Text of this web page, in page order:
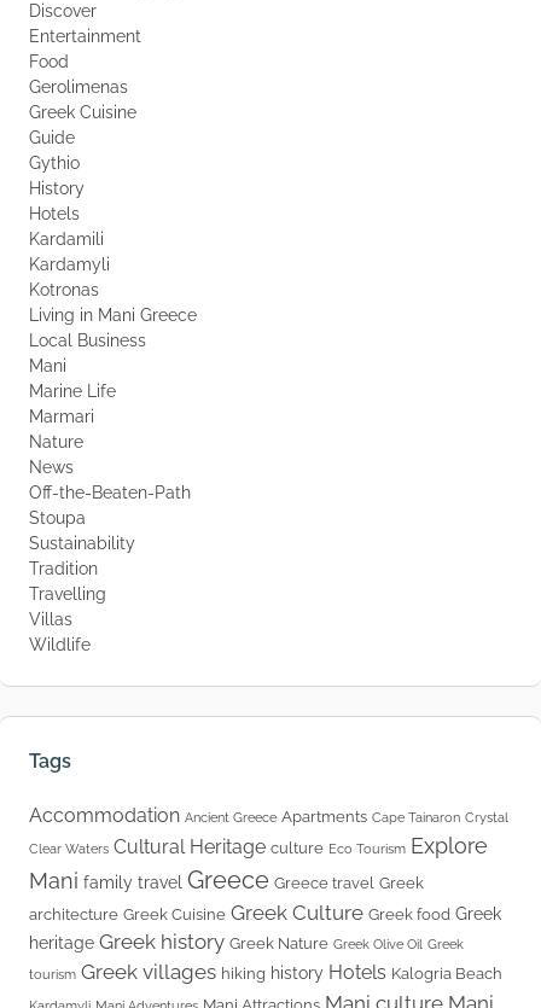
Discover
Entertainment
Food
Gerolimenas
Greek Cuisine
Guide
Gythio
History
Hotels
Kardamili
Kardamyli
Kotronas
Living in Mani Greece
Local Business
Mani
Marine Life
Marmari
Nature
News
Off-the-Beaten-Path
Stoupa
Sustainability
Tradition
Travelling
Villas
Wildlife
Tags
Accommodation Ancient Greece Apartments Cape Tainaron Crystal
Clear Waters Cultural Heritage culture Eco Tourism Explore
Mani family travel Greece Greece travel Greek
architecture Greek Cuisine Greek Culture Greek food Greek
heritage Greek history Greek Nature Greek Olive Oil Greek
tourism Greek villages hiking history Hotels Kalogria Beach
Mani culture Mani